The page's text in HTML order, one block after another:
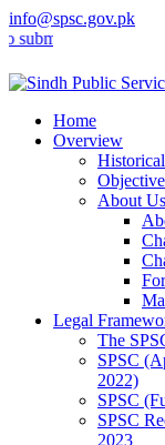
info@spsc.gov.pk
your applications
Home
Overview
About Us
Legal
The
SPSC
2022)
SPSC
SPSC
2023